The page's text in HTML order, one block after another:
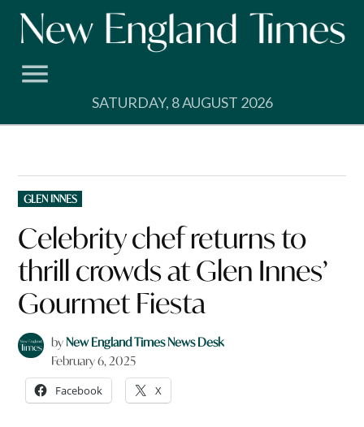
Skip
SATURDAY, 8 AUGUST 2026
POSTED
IN
GLEN INNES
Celebrity chef returns to
thrill crowds at Glen Innes’
Gourmet Fiesta
byNew England Times News Desk
February 6, 2025
Facebook X